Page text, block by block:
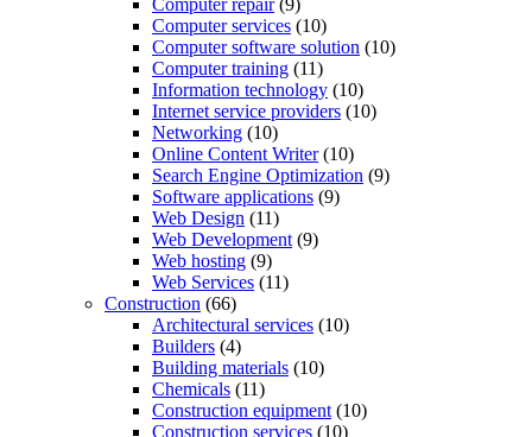
Computer repair(9)
Computer services (10)
Computer software solution (10)
Computer training (11)
Information technology (10)
Internet service providers (10)
Networking (10)
Online Content Writer(10)
Search Engine Optimization (9)
Software applications (9)
Web Design (11)
Web Development (9)
Web hosting (9)
Web Services (11)
Construction (66)
Architectural services (10)
Builders (4)
Building materials (10)
Chemicals (11)
Construction equipment (10)
Construction services (10)